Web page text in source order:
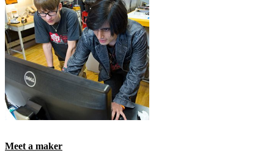
Meet a maker